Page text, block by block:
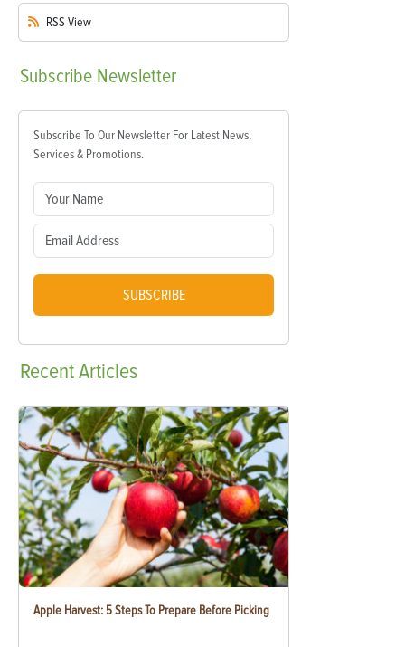
RSS View
Subscribe Newsletter
Subscribe To Our Newsletter For Latest News,
Services & Promotions.
SUBSCRIBE
RecentArticles
Apple Harvest: 5 Steps To Prepare Before Picking